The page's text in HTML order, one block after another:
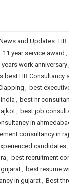
and Updates HR
11 year service award ,
years work anniversary,
best HR Consultancy
, best
, best hr
, best job
in
consultancy in
candidates,
, best recruitment
, best resume
in gujarat, Best